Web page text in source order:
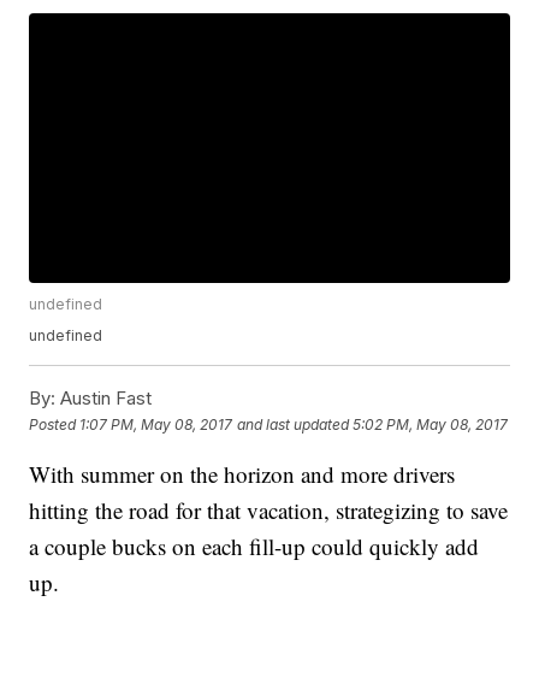
undefined
undefined
By: Austin Fast
Posted 1:07 PM, May 08, 2017 and last updated 5:02 PM, May 08, 2017
With summer on the horizon and more drivers
hitting the road for that vacation, strategizing to save
a couple bucks on each fill-up could quickly add
up.